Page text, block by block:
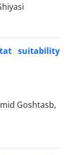
suitability
Goshtasb,